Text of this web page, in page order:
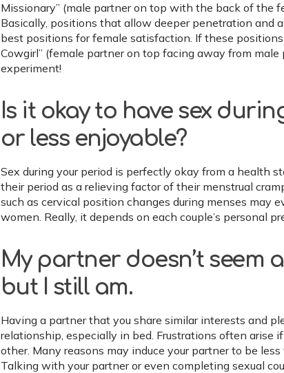
Missionary” (male partner on top with the back of the
Basically, positions that allow deeper penetration and
best positions for female satisfaction. If these
Cowgirl” (female partner on top facing away from male
experiment!
Is it okay to have sex
or less enjoyable?
Sex during your period is perfectly okay from a health
their period as a relieving factor of their menstrual
such as cervical position changes during menses may
women. Really, it depends on each couple’s personal
My partner doesn’t seem
but I still am.
Having a partner that you share similar interests and
relationship, especially in bed. Frustrations often arise
other. Many reasons may induce your partner to be
Talking with your partner or even completing sexual